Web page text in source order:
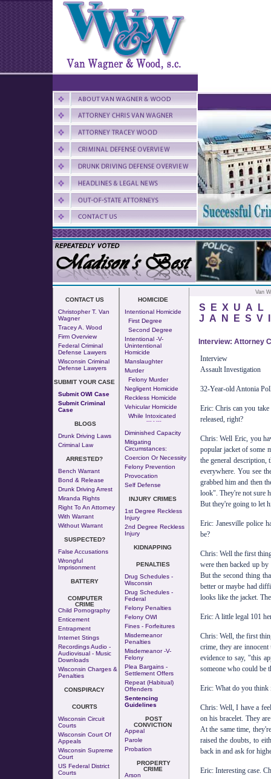
CONTACT US
Christopher T. Van
Wagner
Tracey A. Wood
Firm Overview
Federal Criminal
Defense Lawyers
Wisconsin Criminal
Defense Lawyers
SUBMIT YOUR CASE
Submit OWI Case
Submit Criminal
Case
BLOGS
Drunk Driving Laws
Criminal Law
ARRESTED?
Bench Warrant
Bond & Release
Drunk Driving Arrest
Miranda Rights
Right To An Attorney
With Warrant
Without Warrant
SUSPECTED?
False Accusations
Wrongful
Imprisonment
BATTERY
COMPUTER
CRIME
Child Pornography
Enticement
Entrapment
Internet Stings
Recordings Audio -
Audiovisual - Music
Downloads
Wisconsin Charges &
Penalties
CONSPIRACY
COURTS
Wisconsin Circuit
Courts
Wisconsin Court Of
Appeals
Wisconsin Supreme
Court
US Federal District
Courts
HOMICIDE
Intentional Homicide
First Degree
Second Degree
Intentional -v-
Unintentional
Homicide
Manslaughter
Murder
Felony Murder
Negligent Homicide
Reckless Homicide
Vehicular Homicide
While Intoxicated
--- - ---
Diminished Capacity
Mitigating
Circumstances:
Coercion Or Necessity
Felony Prevention
Provocation
Self Defense
INJURY CRIMES
1st Degree Reckless
Injury
2nd Degree Reckless
Injury
KIDNAPPING
PENALTIES
Drug Schedules -
Wisconsin
Drug Schedules -
Federal
Felony Penalties
Felony OWI
Fines - Forfeitures
Misdemeanor
Penalties
Misdemeanor -v-
Felony
Plea Bargains -
Settlement Offers
Repeat (Habitual)
Offenders
Sentencing
Guidelines
POST
CONVICTION
Appeal
Parole
Probation
PROPERTY
CRIME
Arson
Van
Interview: Attorney
Interview
Assault Investigation
32-Year-old Antonia
Eric: Chris can you take
released, right?
Chris: Well Eric, you
popular jacket of some
the general description,
everywhere. You see
grabbed him and then
look". They're not sure
But they're going to let
Eric: Janesville police
be?
Chris: Well the first
were then backed up
But the second thing
better or maybe had
looks like the jacket.
Eric: A little legal 101
Chris: Well, the first
crime, they are
evidence to say, "this
someone who could be
Eric: What do you think
Chris: Well, I have a
on his bracelet. They
At the same time,
raised the doubts, to
back in and ask for
Eric: Interesting case.